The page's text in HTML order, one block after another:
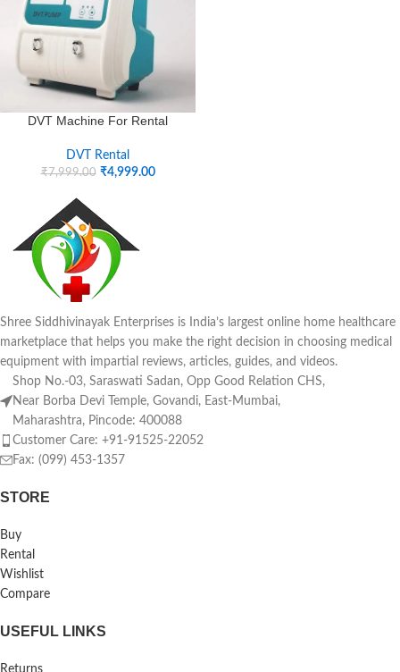
DVT Machine For Rental
DVT Rental
₹7,999.00 ₹4,999.00
Shree Siddhivinayak Enterprises is India’s largest online home healthcare
marketplace that helps you make the right decision in choosing medical
equipment with impartial reviews, articles, guides, and videos.
Shop No.-03, Saraswati Sadan, Opp Good Relation CHS,
Near Borba Devi Temple, Govandi, East-Mumbai,
Maharashtra, Pincode: 400088
Customer Care: +91-91525-22052
Fax: (099) 453-1357
STORE
Buy
Rental
Wishlist
Compare
USEFUL LINKS
Returns